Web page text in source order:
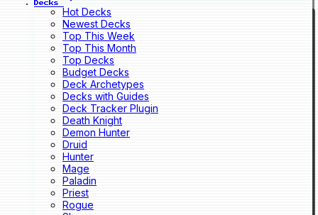
Decks
Hot Decks
Newest Decks
Top This Week
Top This Month
Top Decks
Budget Decks
Deck Archetypes
Decks with Guides
Deck Tracker Plugin
Death Knight
Demon Hunter
Druid
Hunter
Mage
Paladin
Priest
Rogue